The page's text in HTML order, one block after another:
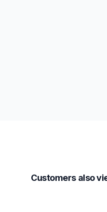
Customers also